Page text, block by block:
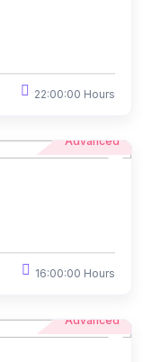
22:00:00 Hours
Advanced
16:00:00 Hours
Advanced